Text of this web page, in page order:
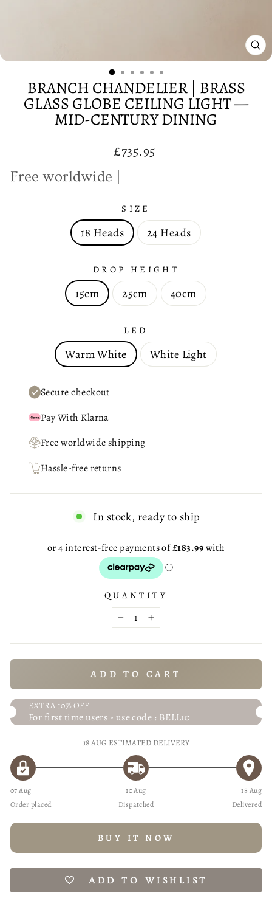
BRANCH CHANDELIER | BRASS
GLASS GLOBE CEILING LIGHT —
MID-CENTURY DINING
Regular
£735.95
Free w|
SIZE
18 Heads 24 Heads
DROP HEIGHT
15cm 25cm 40cm
LED
Warm White White Light
Secure checkout
Pay With Klarna
Free worldwide shipping
Hassle-free returns
In stock, ready to ship
QUANTITY
− +
ADD TO CART
EXTRA 10% OFF
For first time users - use code : BELL10
18 AUG ESTIMATED DELIVERY
07 Aug
Order placed
10 Aug
Dispatched
18 Aug
Delivered
BUY IT NOW
ADD TO WISHLIST